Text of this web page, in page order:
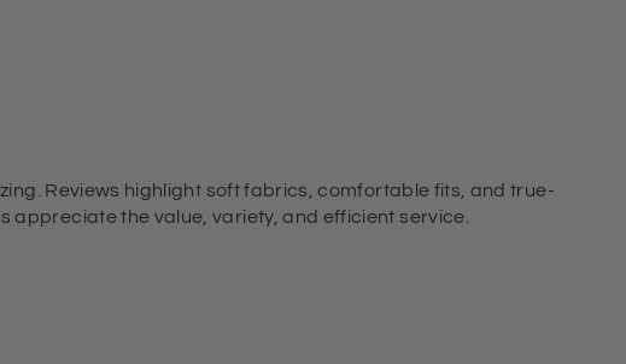
Reviews highlight soft fabrics, comfortable fits, and true-
appreciate the value, variety, and efficient service.